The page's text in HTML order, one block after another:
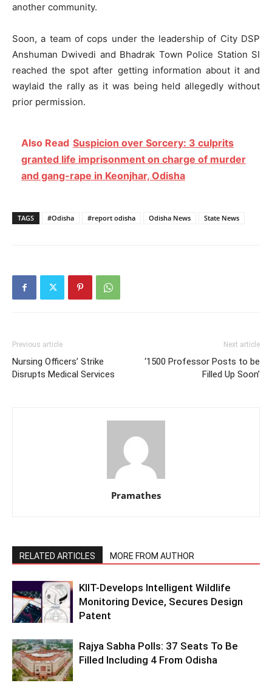
another community.
Soon, a team of cops under the leadership of City DSP
Anshuman Dwivedi and Bhadrak Town Police Station SI
reached the spot after getting information about it and
waylaid the rally as it was being held allegedly without
prior permission.
Also Read Suspicion over Sorcery: 3 culprits
granted life imprisonment on charge of murder
and gang-rape in Keonjhar, Odisha
TAGS #Odisha #report odisha Odisha News State News
Previous article
Nursing Officers’ Strike
Disrupts Medical Services
Next article
‘1500 Professor Posts to be
Filled Up Soon’
Pramathes
RELATED ARTICLES MORE FROM AUTHOR
KIIT-Develops Intelligent Wildlife
Monitoring Device, Secures Design
Patent
Rajya Sabha Polls: 37 Seats To Be
Filled Including 4 From Odisha